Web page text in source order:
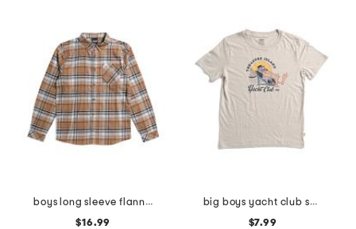
boys long sleeve flannel button front shirt
$16.99
big boys yacht club short sleeve tee
$7.99